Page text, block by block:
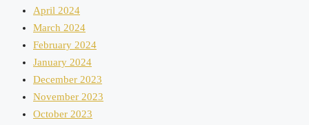
April 2024
March 2024
February 2024
January 2024
December 2023
November 2023
October 2023